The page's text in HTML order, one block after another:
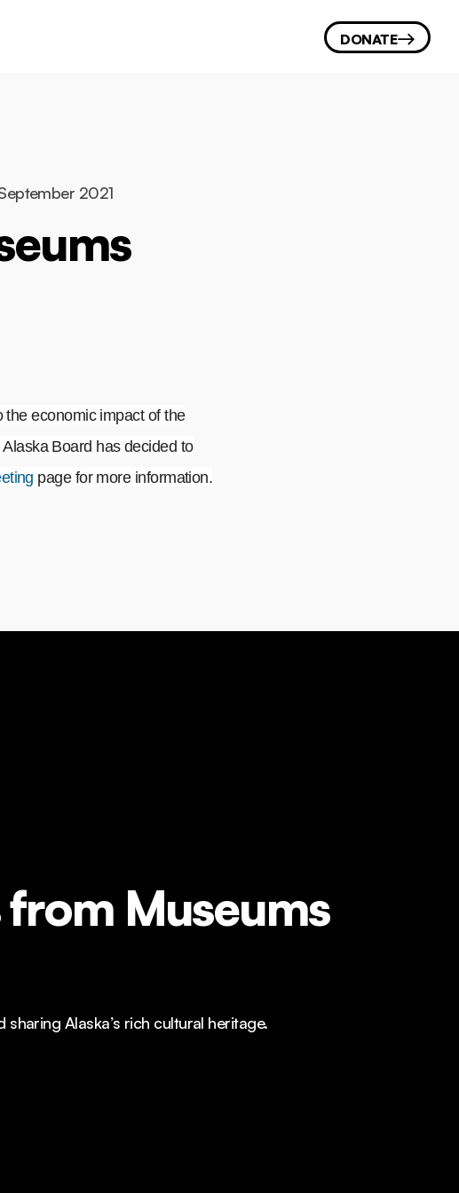
DONATE
2021
the economic impact of the
Board has decided to
page for more information.
Museums
Alaska’s rich cultural heritage.